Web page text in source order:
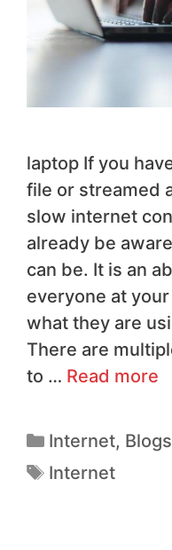
laptop If you
file or streamed
slow internet
already be
can be. It is an
everyone at
what they are
There are
to … Read more
Internet, Blogs
Internet